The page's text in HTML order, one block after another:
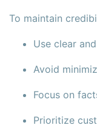
To maintain
Use clear
Avoid
Focus on
Prioritize